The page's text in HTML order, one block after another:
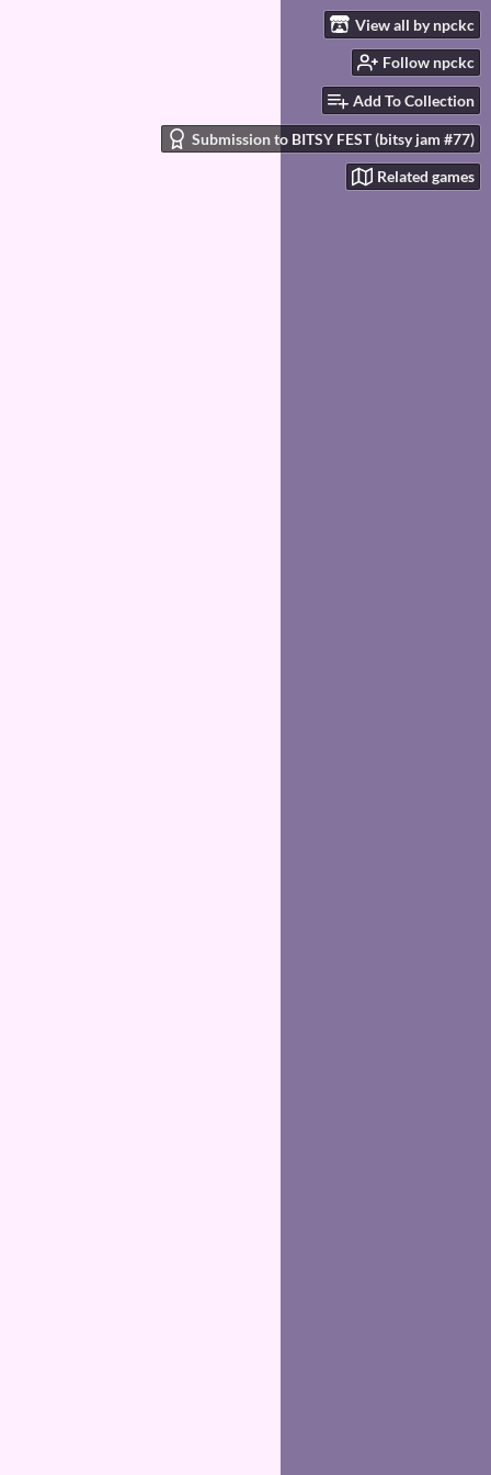
View all by npckc
Follow npckc
Add To Collection
Submission to BITSY FEST (bitsy jam #77)
Related games